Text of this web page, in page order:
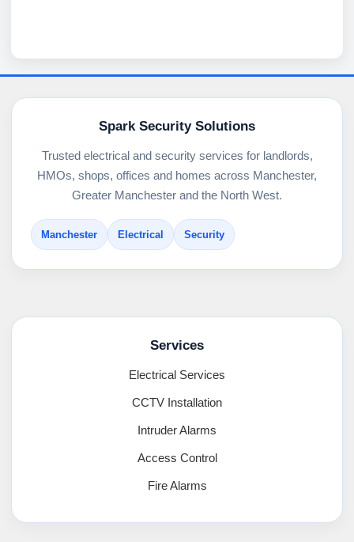
Spark Security Solutions
Trusted electrical and security services for landlords,
HMOs, shops, offices and homes across Manchester,
Greater Manchester and the North West.
Manchester Electrical Security
Services
Electrical Services
CCTV Installation
Intruder Alarms
Access Control
Fire Alarms